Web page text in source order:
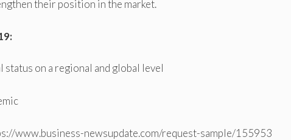
their position in the market.
on a regional and global level
www.business-newsupdate.com/request-sample/155953